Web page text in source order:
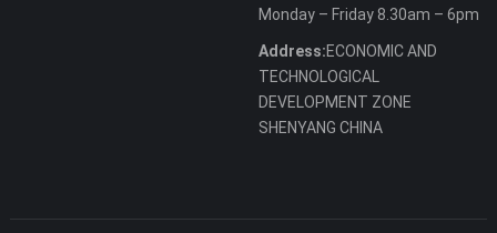
Monday – Friday 8.30am – 6pm
Address:ECONOMIC AND
TECHNOLOGICAL
DEVELOPMENT ZONE
SHENYANG CHINA